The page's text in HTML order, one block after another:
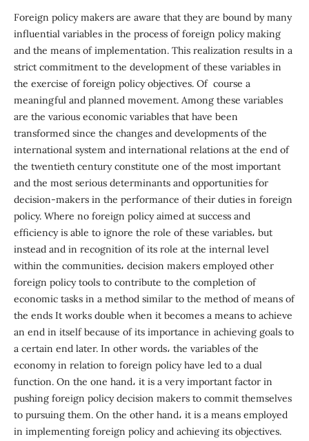
Foreign policy makers are aware that they are bound by many
influential variables in the process of foreign policy making
and the means of implementation. This realization results in a
strict commitment to the development of these variables in
the exercise of foreign policy objectives. Of course a
meaningful and planned movement. Among these variables
are the various economic variables that have been
transformed since the changes and developments of the
international system and international relations at the end of
the twentieth century constitute one of the most important
and the most serious determinants and opportunities for
decision-makers in the performance of their duties in foreign
policy. Where no foreign policy aimed at success and
efficiency is able to ignore the role of these variables، but
instead and in recognition of its role at the internal level
within the communities، decision makers employed other
foreign policy tools to contribute to the completion of
economic tasks in a method similar to the method of means of
the ends It works double when it becomes a means to achieve
an end in itself because of its importance in achieving goals to
a certain end later. In other words، the variables of the
economy in relation to foreign policy have led to a dual
function. On the one hand، it is a very important factor in
pushing foreign policy decision makers to commit themselves
to pursuing them. On the other hand، it is a means employed
in implementing foreign policy and achieving its objectives.